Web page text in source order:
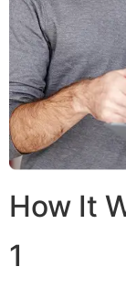
How It
1